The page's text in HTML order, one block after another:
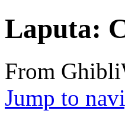
Laputa:
From
Jump to